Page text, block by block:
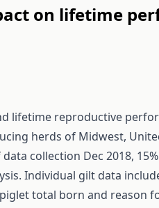
on lifetime
lifetime reproductive
herds of Midwest,
data collection Dec 2018,
Individual gilt data
total born and reason